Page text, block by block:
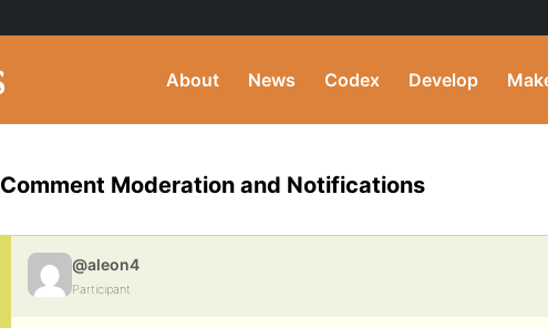
About News Codex Develop
Comment Moderation and Notifications
@aleon4
Participant